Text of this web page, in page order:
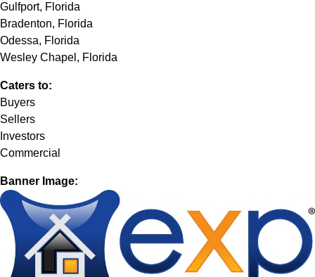
Gulfport, Florida
Bradenton, Florida
Odessa, Florida
Wesley Chapel, Florida
Caters to:
Buyers
Sellers
Investors
Commercial
Banner Image: